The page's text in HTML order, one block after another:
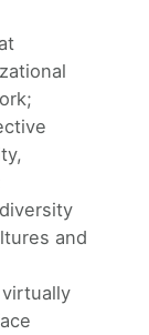
and